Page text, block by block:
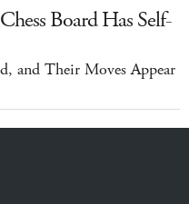
Board Has Self-
and Their Moves Appear